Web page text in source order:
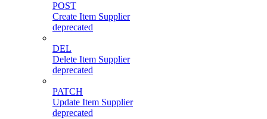
POST
Create Item Supplier
deprecated
DEL
Delete Item Supplier
deprecated
PATCH
Update Item Supplier
deprecated